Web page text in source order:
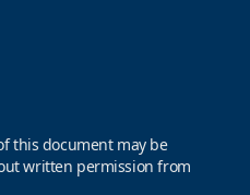
this document may be
written permission from